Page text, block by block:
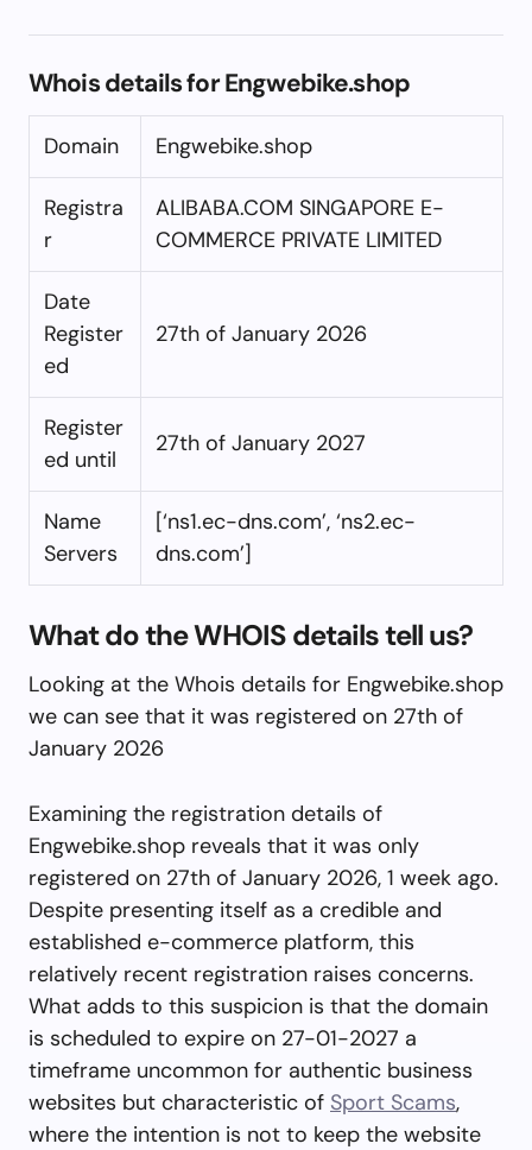
Whois details for Engwebike.shop
Domain Engwebike.shop
Registra
r
ALIBABA.COM SINGAPORE E-
COMMERCE PRIVATE LIMITED
Date
Register
ed
27th of January 2026
Register
ed until
27th of January 2027
Name
Servers
[‘ns1.ec-dns.com’, ‘ns2.ec-
dns.com’]
What do the WHOIS details tell us?
Looking at the Whois details for Engwebike.shop
we can see that it was registered on 27th of
January 2026
Examining the registration details of
Engwebike.shop reveals that it was only
registered on 27th of January 2026, 1 week ago.
Despite presenting itself as a credible and
established e-commerce platform, this
relatively recent registration raises concerns.
What adds to this suspicion is that the domain
is scheduled to expire on 27-01-2027 a
timeframe uncommon for authentic business
websites but characteristic of Sport Scams,
where the intention is not to keep the website